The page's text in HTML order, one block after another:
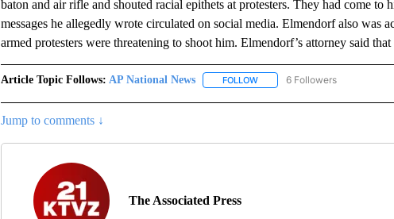
baton and air rifle and shouted racial epithets at protesters. They had come to
messages he allegedly wrote circulated on social media. Elmendorf also was
armed protesters were threatening to shoot him. Elmendorf’s attorney said
Article Topic Follows: AP National News FOLLOWFOLLOW "AP NATIONAL NEWS"
6 Followers
Jump to comments ↓
The Associated Press